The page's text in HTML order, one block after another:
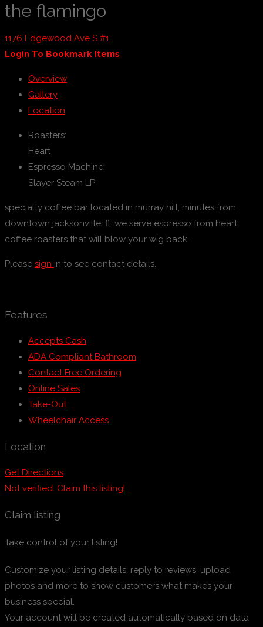
the flamingo
1176 Edgewood Ave S #1
Login To Bookmark Items
Overview
Gallery
Location
Roasters:
Heart
Espresso Machine:
Slayer Steam LP
specialty coffee bar located in murray hill, minutes from
downtown jacksonville, fl. we serve espresso from heart
coffee roasters that will blow your wig back.
Please sign in to see contact details.
Features
Accepts Cash
ADA Compliant Bathroom
Contact Free Ordering
Online Sales
Take-Out
Wheelchair Access
Location
Get Directions
Not verified. Claim this listing!
Claim listing
Take control of your listing!
Customize your listing details, reply to reviews, upload
photos and more to show customers what makes your
business special.
Your account will be created automatically based on data